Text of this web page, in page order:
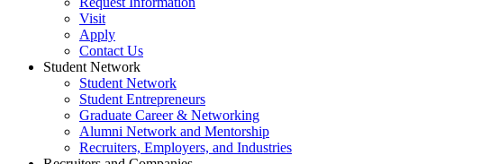
Visit
Apply
Contact Us
Student Network
Student Network
Student Entrepreneurs
Graduate Career & Networking
Alumni Network and Mentorship
Recruiters, Employers, and Industries